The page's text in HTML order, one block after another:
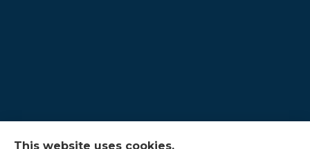
This website uses cookies.